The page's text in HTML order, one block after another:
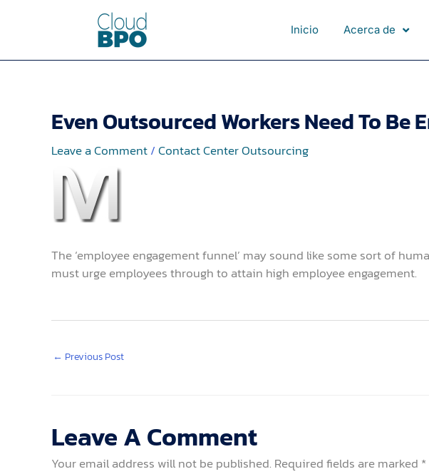
Inicio Acerca de
Even Outsourced Workers Need To Be
Leave a Comment/Contact Center Outsourcing
The ‘employee engagement funnel’ may sound like some sort of
must urge employees through to attain high employee engagement.
← Previous Post
Leave A Comment
Your email address will not be published. Required fields are marked *